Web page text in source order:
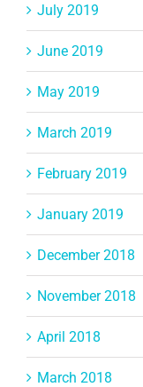
July 2019
June 2019
May 2019
March 2019
February 2019
January 2019
December 2018
November 2018
April 2018
March 2018